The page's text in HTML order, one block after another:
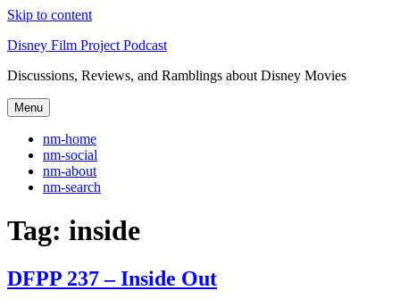
Skip to content
Disney Film Project Podcast
Discussions, Reviews, and Ramblings about Disney Movies
Menu
nm-home
nm-social
nm-about
nm-search
Tag: inside
DFPP 237 – Inside Out